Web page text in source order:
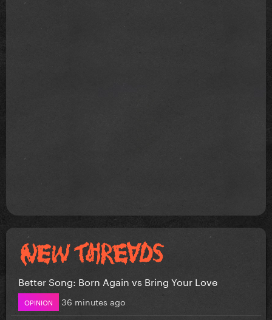
Better Song: Born Again vs Bring Your Love
OPINION 36 minutes ago